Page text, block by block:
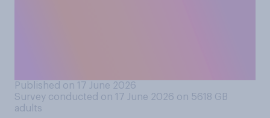
Published on 17 June 2026
Survey conducted on 17 June 2026 on 5618 GB
adults